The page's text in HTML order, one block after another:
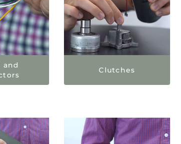
and
Clutches